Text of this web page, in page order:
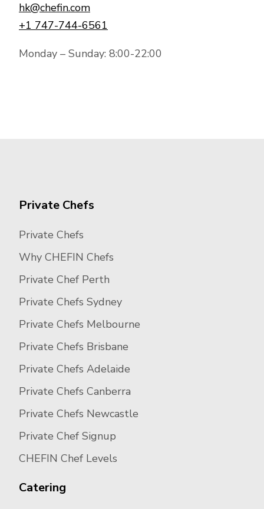
hk@chefin.com
+1 747-744-6561
Monday – Sunday: 8:00-22:00
Private Chefs
Private Chefs
Why CHEFIN Chefs
Private Chef Perth
Private Chefs Sydney
Private Chefs Melbourne
Private Chefs Brisbane
Private Chefs Adelaide
Private Chefs Canberra
Private Chefs Newcastle
Private Chef Signup
CHEFIN Chef Levels
Catering